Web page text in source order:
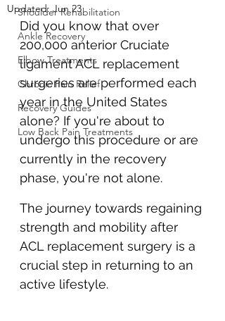
Shoulder Rehabilitation
Ankle Recovery
Elbow Treatments
Chronic Pain Relief
Recovery Guides
Low Back Pain Treatments
Updated:Jun 23
Did you know that over
200,000 anterior Cruciate
ligament ACL replacement
surgeries are performed each
year in the United States
alone? If you're about to
undergo this procedure or are
currently in the recovery
phase, you're not alone.
The journey towards regaining
strength and mobility after
ACL replacement surgery is a
crucial step in returning to an
active lifestyle.